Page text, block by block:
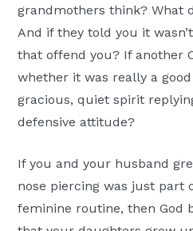
grandmothers think? What
And if they told you it
that offend you? If another
whether it was really a
gracious, quiet spirit
defensive attitude?
If you and your husband
nose piercing was just part
feminine routine, then God